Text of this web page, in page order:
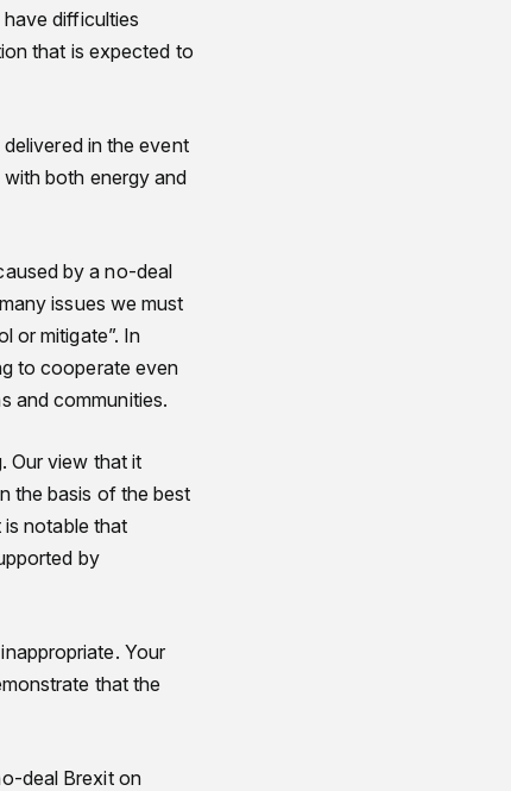
difficulties
that is expected to
in the event
both energy and
by a no-deal
issues we must
or mitigate”. In
to cooperate even
and communities.
Our view that it
the basis of the best
notable that
by
Your
that the
deal Brexit on